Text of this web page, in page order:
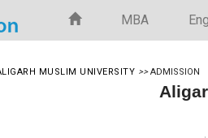
MBA
MUSLIM UNIVERSITY >>ADMISSION